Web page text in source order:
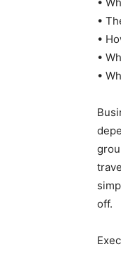
•
•
•
•
•
off.